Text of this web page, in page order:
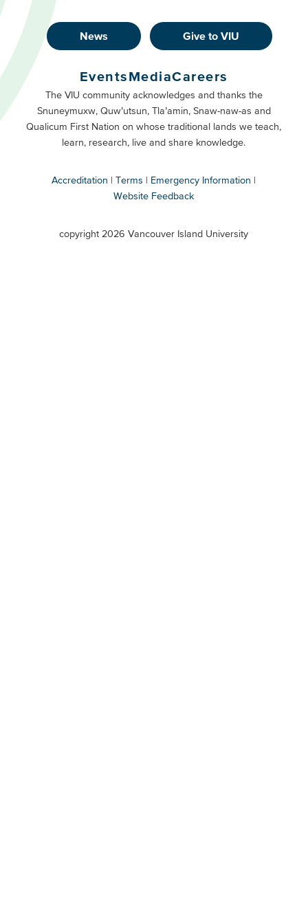
Footer
Buttons
Primary
News Give to VIU
Footer
Buttons
Secondary
EventsMediaCareers
The VIU community acknowledges and thanks the
Snuneymuxw, Quw’utsun, Tla’amin, Snaw-naw-as and
Qualicum First Nation on whose traditional lands we teach,
learn, research, live and share knowledge.
Accreditation Terms
Emergency Information
Website Feedback
copyright 2026 Vancouver Island University